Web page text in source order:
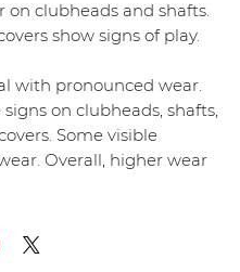
on clubheads and shafts.
show signs of play.
with pronounced wear.
on clubheads, shafts,
Some visible
Overall, higher wear